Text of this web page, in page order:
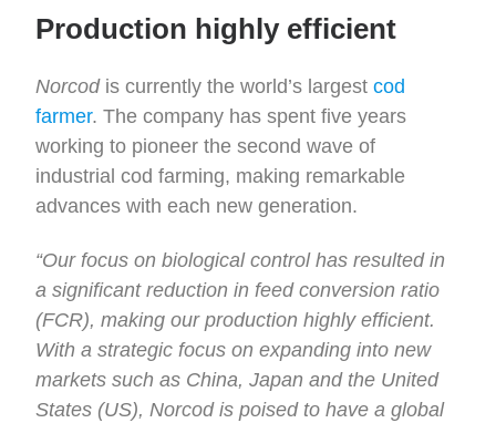
Production highly efficient
Norcodis currently the world’s largestcod
farmer. The company has spent five years
working to pioneer the second wave of
industrial cod farming, making remarkable
advances with each new generation.
“Our focus on biological control has resulted in
a significant reduction in feed conversion ratio
(FCR), making our production highly efficient.
With a strategic focus on expanding into new
markets such as China, Japan and the United
States (US), Norcod is poised to have a global